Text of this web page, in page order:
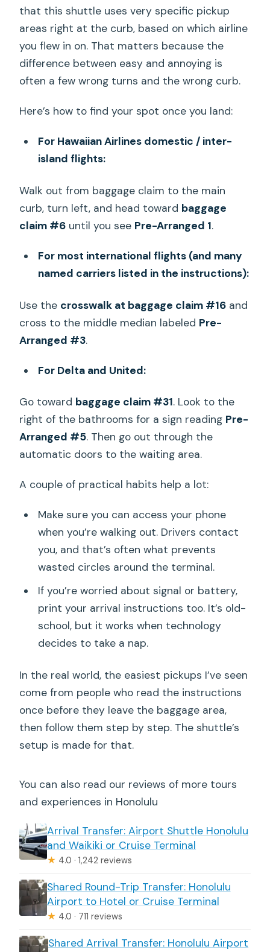
that this shuttle uses very specific pickup
areas right at the curb, based on which airline
you flew in on. That matters because the
difference between easy and annoying is
often a few wrong turns and the wrong curb.
Here’s how to find your spot once you land:
For Hawaiian Airlines domestic / inter-
island flights:
Walk out from baggage claim to the main
curb, turn left, and head toward baggage
claim #6 until you see Pre-Arranged 1.
For most international flights (and many
named carriers listed in the instructions):
Use the crosswalk at baggage claim #16 and
cross to the middle median labeled Pre-
Arranged #3.
For Delta and United:
Go toward baggage claim #31. Look to the
right of the bathrooms for a sign reading Pre-
Arranged #5. Then go out through the
automatic doors to the waiting area.
A couple of practical habits help a lot:
Make sure you can access your phone
when you’re walking out. Drivers contact
you, and that’s often what prevents
wasted circles around the terminal.
If you’re worried about signal or battery,
print your arrival instructions too. It’s old-
school, but it works when technology
decides to take a nap.
In the real world, the easiest pickups I’ve seen
come from people who read the instructions
once before they leave the baggage area,
then follow them step by step. The shuttle’s
setup is made for that.
You can also read our reviews of more tours
and experiences in Honolulu
Arrival Transfer: Airport Shuttle Honolulu
and Waikiki or Cruise Terminal
★ 4.0 · 1,242 reviews
Shared Round-Trip Transfer: Honolulu
Airport to Hotel or Cruise Terminal
★ 4.0 · 711 reviews
Shared Arrival Transfer: Honolulu Airport